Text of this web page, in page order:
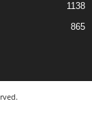
1138
865